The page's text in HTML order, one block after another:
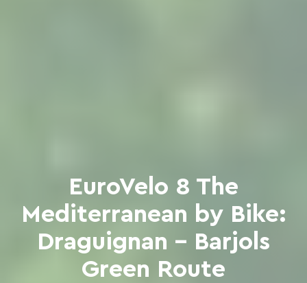
EuroVelo 8 The
Mediterranean by Bike:
Draguignan - Barjols
Green Route